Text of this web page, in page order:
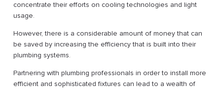
concentrate their efforts on cooling technologies and light
usage.
However, there is a considerable amount of money that can
be saved by increasing the efficiency that is built into their
plumbing systems.
Partnering with plumbing professionals in order to install more
efficient and sophisticated fixtures can lead to a wealth of